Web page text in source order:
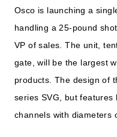
Osco is launching a
handling a 25-pound
VP of sales. The unit,
gate, will be the largest
products. The design of
series SVG, but
channels with diameters